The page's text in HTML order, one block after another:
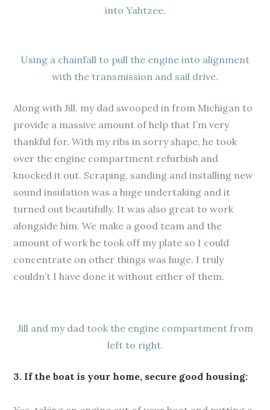
into Yahtzee.
Using a chainfall to pull the engine into alignment
with the transmission and sail drive.
Along with Jill, my dad swooped in from Michigan to
provide a massive amount of help that I’m very
thankful for. With my ribs in sorry shape, he took
over the engine compartment refurbish and
knocked it out. Scraping, sanding and installing new
sound insulation was a huge undertaking and it
turned out beautifully. It was also great to work
alongside him. We make a good team and the
amount of work he took off my plate so I could
concentrate on other things was huge. I truly
couldn’t I have done it without either of them.
Jill and my dad took the engine compartment from
left to right.
3. If the boat is your home, secure good housing: